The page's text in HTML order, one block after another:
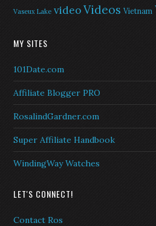
Vaseux Lake videoVideos Vietnam
MY SITES
101Date.com
Affiliate Blogger PRO
RosalindGardner.com
Super Affiliate Handbook
WindingWay Watches
LET'S CONNECT!
Contact Ros